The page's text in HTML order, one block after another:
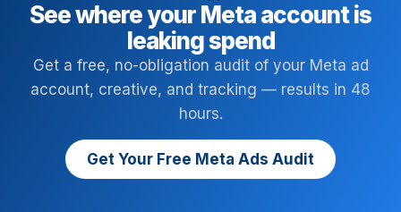
See where your Meta account is
leaking spend
Get a free, no-obligation audit of your Meta ad
account, creative, and tracking — results in 48
hours.
Get Your Free Meta Ads Audit